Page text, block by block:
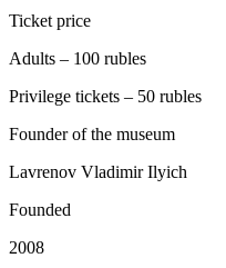
Ticket price
Adults – 100 rubles
Privilege tickets – 50 rubles
Founder of the museum
Lavrenov Vladimir Ilyich
Founded
2008